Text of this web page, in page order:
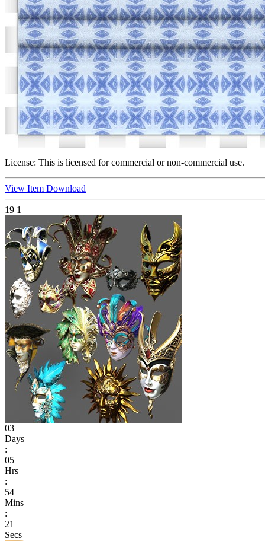
License: This is licensed for commercial or non-commercial use.
View Item Download
19 1
03
Days
:
05
Hrs
:
54
Mins
:
21
Secs